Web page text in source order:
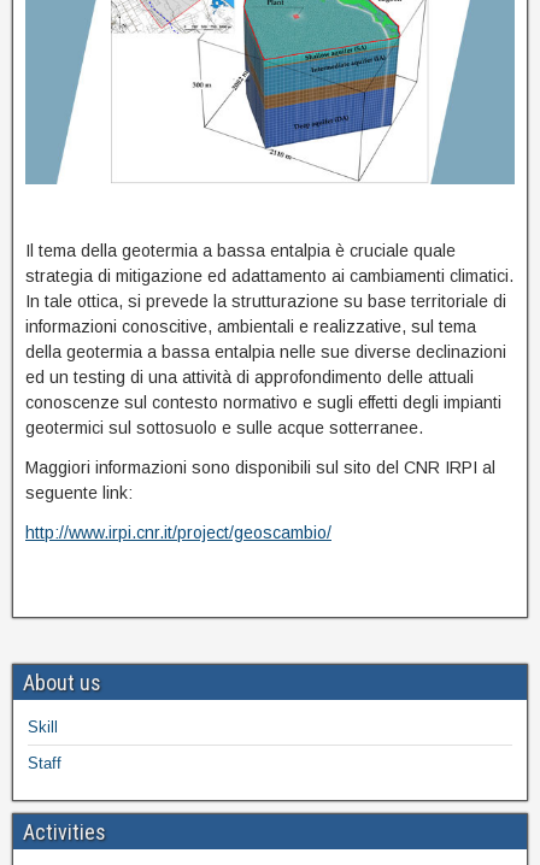
Il tema della geotermia a bassa entalpia è cruciale quale
strategia di mitigazione ed adattamento ai cambiamenti climatici.
In tale ottica, si prevede la strutturazione su base territoriale di
informazioni conoscitive, ambientali e realizzative, sul tema
della geotermia a bassa entalpia nelle sue diverse declinazioni
ed un testing di una attività di approfondimento delle attuali
conoscenze sul contesto normativo e sugli effetti degli impianti
geotermici sul sottosuolo e sulle acque sotterranee.
Maggiori informazioni sono disponibili sul sito del CNR IRPI al
seguente link:
http://www.irpi.cnr.it/project/geoscambio/
About us
Skill
Staff
Activities